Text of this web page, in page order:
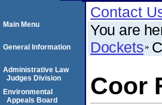
Contact
You are
Dockets
Coor
Main Menu
General Information
Administrative Law
Judges Division
Environmental
Appeals Board